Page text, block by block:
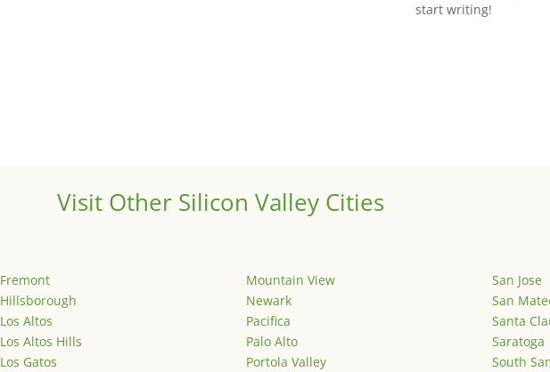
start writing!
Visit Other Silicon Valley Cities
Fremont
Hillsborough
Los Altos
Los Altos Hills
Los Gatos
Mountain View
Newark
Pacifica
Palo Alto
Portola Valley
San Jose
San
Santa
Saratoga
South